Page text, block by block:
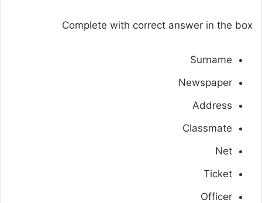
Complete with correct answer in the box
Surname
Newspaper
Address
Classmate
Net
Ticket
Officer